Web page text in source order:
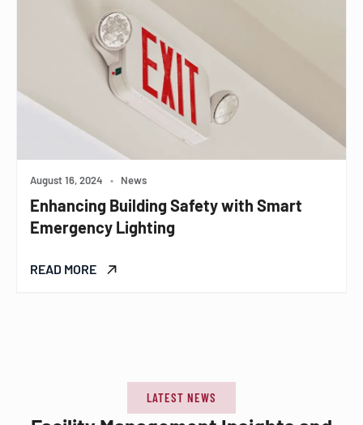
August 16, 2024 • News
Enhancing Building Safety with Smart
Emergency Lighting
READ MORE
LATEST NEWS